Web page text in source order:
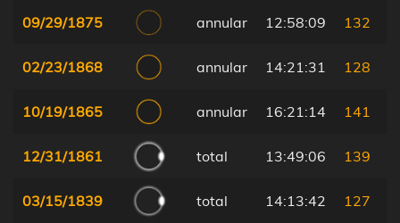
09/29/1875 annular 12:58:09 132
02/23/1868 annular 14:21:31 128
10/19/1865 annular 16:21:14 141
12/31/1861 total 13:49:06 139
03/15/1839 total 14:13:42 127